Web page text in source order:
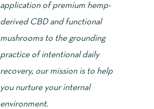
application of premium hemp-
derived CBD and functional
mushrooms to the grounding
practice of intentional daily
recovery, our mission is to help
you nurture your internal
environment.